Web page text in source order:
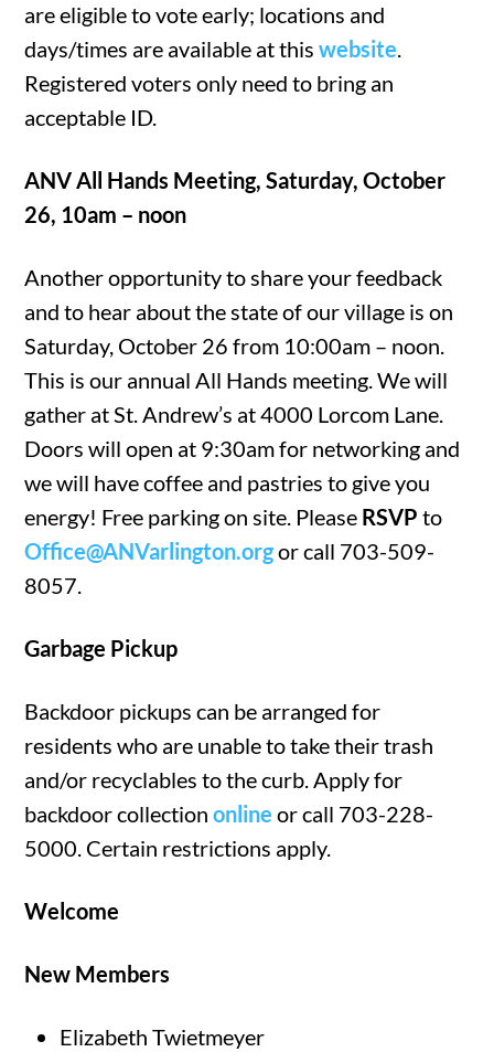
are eligible to vote early; locations and
days/times are available at thiswebsite.
Registered voters only need to bring an
acceptable ID.
ANV All Hands Meeting, Saturday, October
26, 10am – noon
Another opportunity to share your feedback
and to hear about the state of our village is on
Saturday, October 26 from 10:00am – noon.
This is our annual All Hands meeting. We will
gather at St. Andrew’s at 4000 Lorcom Lane.
Doors will open at 9:30am for networking and
we will have coffee and pastries to give you
energy! Free parking on site. Please RSVP to
Office@ANVarlington.orgor call 703-509-
8057.
Garbage Pickup
Backdoor pickups can be arranged for
residents who are unable to take their trash
and/or recyclables to the curb. Apply for
backdoor collectiononline or call 703-228-
5000. Certain restrictions apply.
Welcome
New Members
Elizabeth Twietmeyer